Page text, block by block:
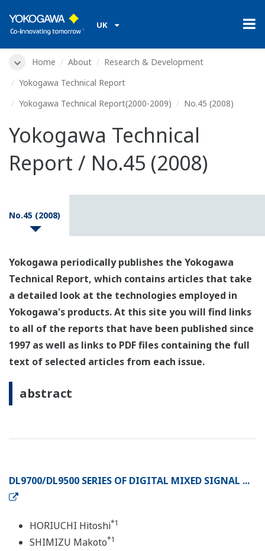
UK
Home About
Research & Development
Yokogawa Technical Report
Yokogawa Technical Report(2000-2009)
No.45 (2008)
Yokogawa Technical
Report / No.45 (2008)
No.45 (2008)
Yokogawa periodically publishes the Yokogawa
Technical Report, which contains articles that take
a detailed look at the technologies employed in
Yokogawa's products. At this site you will find links
to all of the reports that have been published since
1997 as well as links to PDF files containing the full
text of selected articles from each issue.
abstract
DL9700/DL9500 SERIES OF DIGITAL MIXED SIGNAL ...
HORIUCHI Hitoshi*1
SHIMIZU Makoto*1